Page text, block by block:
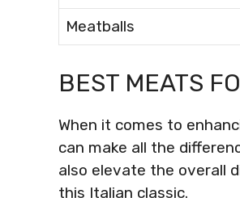
Meatballs
BEST MEATS
When it comes to
can make all the
also elevate the overall
this Italian classic.